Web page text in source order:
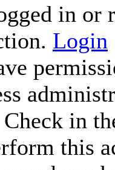
in or
Login
in
this